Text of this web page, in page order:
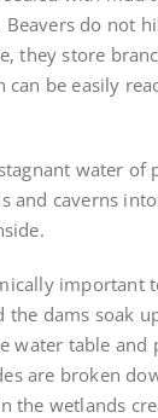
do not
they store
can be easily
water of
and caverns
important
the dams soak
water table and
are broken
the wetlands